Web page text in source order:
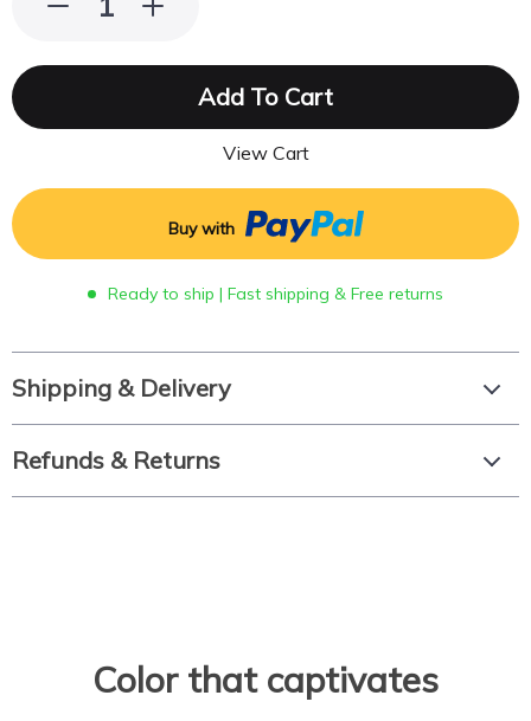
Add To Cart
View Cart
Buy with
Ready to ship | Fast shipping & Free returns
Shipping & Delivery
Refunds & Returns
Color that captivates